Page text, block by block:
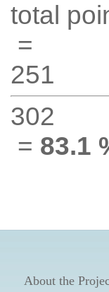
total
=
251
302
= 83.1
About the